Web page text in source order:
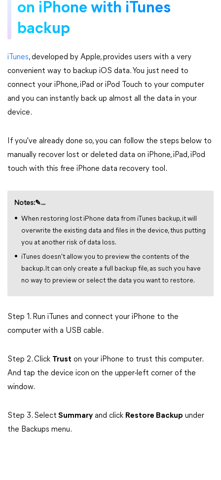
on iPhone with iTunes
backup
iTunes, developed by Apple, provides users with a very
convenient way to backup iOS data. You just need to
connect your iPhone, iPad or iPod Touch to your computer
and you can instantly back up almost all the data in your
device.
If you've already done so, you can follow the steps below to
manually recover lost or deleted data on iPhone, iPad, iPod
touch with this free iPhone data recovery tool.
Notes:✎...
When restoring lost iPhone data from iTunes backup, it will
overwrite the existing data and files in the device, thus putting
you at another risk of data loss.
iTunes doesn't allow you to preview the contents of the
backup. It can only create a full backup file, as such you have
no way to preview or select the data you want to restore.
Step 1. Run iTunes and connect your iPhone to the
computer with a USB cable.
Step 2. Click Trust on your iPhone to trust this computer.
And tap the device icon on the upper-left corner of the
window.
Step 3. Select Summary and click Restore Backup under
the Backups menu.